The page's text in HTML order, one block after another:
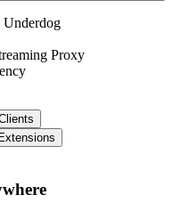
Underdog
Proxy